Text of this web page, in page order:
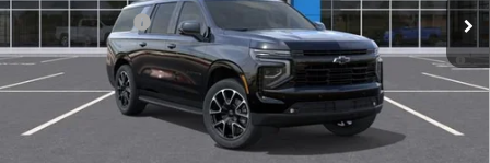
GM Military Offer
-$500
5.9% APR for 60 Months and 90 Day Payment Deferral for Well-
Qualified Buyers When Financed w/ GM Financial
Disclaimer
Disclaimers